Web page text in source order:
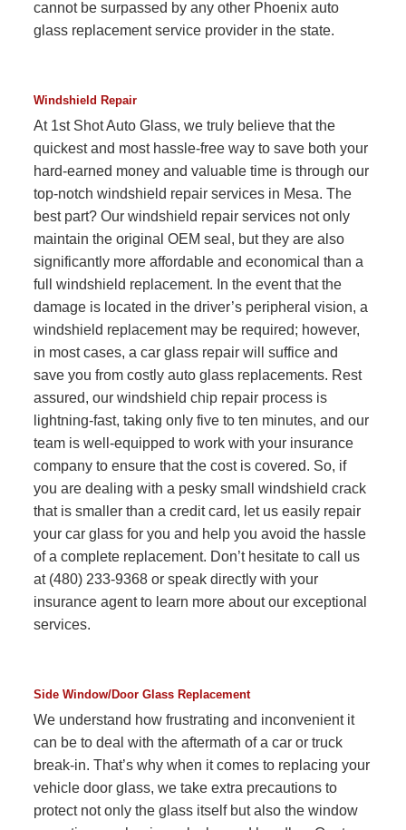
cannot be surpassed by any other Phoenix auto
glass replacement service provider in the state.
Windshield Repair
At 1st Shot Auto Glass, we truly believe that the
quickest and most hassle-free way to save both your
hard-earned money and valuable time is through our
top-notch windshield repair services in Mesa. The
best part? Our windshield repair services not only
maintain the original OEM seal, but they are also
significantly more affordable and economical than a
full windshield replacement. In the event that the
damage is located in the driver’s peripheral vision, a
windshield replacement may be required; however,
in most cases, a car glass repair will suffice and
save you from costly auto glass replacements. Rest
assured, our windshield chip repair process is
lightning-fast, taking only five to ten minutes, and our
team is well-equipped to work with your insurance
company to ensure that the cost is covered. So, if
you are dealing with a pesky small windshield crack
that is smaller than a credit card, let us easily repair
your car glass for you and help you avoid the hassle
of a complete replacement. Don’t hesitate to call us
at (480) 233-9368 or speak directly with your
insurance agent to learn more about our exceptional
services.
Side Window/Door Glass Replacement
We understand how frustrating and inconvenient it
can be to deal with the aftermath of a car or truck
break-in. That’s why when it comes to replacing your
vehicle door glass, we take extra precautions to
protect not only the glass itself but also the window